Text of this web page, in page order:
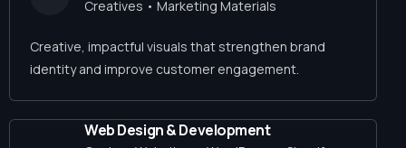
Creatives • Marketing Materials
Creative, impactful visuals that strengthen brand
identity and improve customer engagement.
Web Design & Development